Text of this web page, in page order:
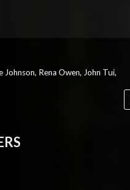
Johnson, Rena Owen, John Tui,